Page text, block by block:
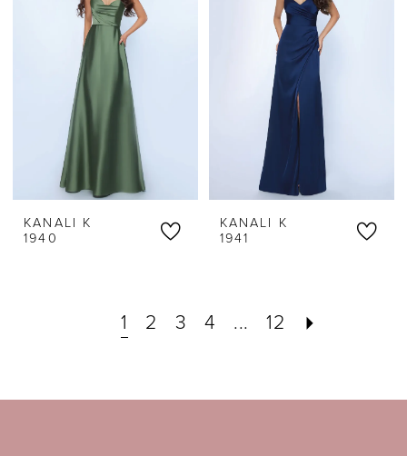
KANALI K
1940
KANALI K
1941
1 2 3 4 ... 12